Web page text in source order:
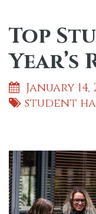
Top
January 14,
student